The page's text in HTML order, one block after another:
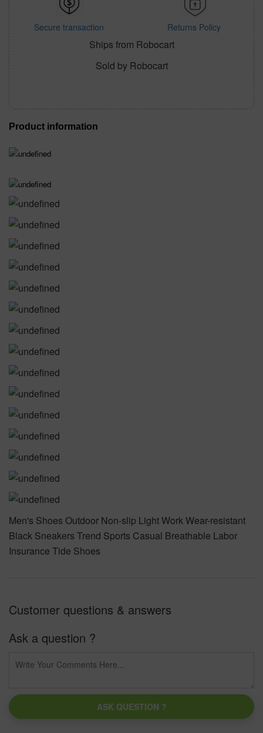
Secure transaction Returns Policy
Ships from Robocart
Sold by Robocart
Product information
Men's Shoes Outdoor Non-slip Light Work Wear-resistant
Black Sneakers Trend Sports Casual Breathable Labor
Insurance Tide Shoes
Customer questions & answers
Ask a question ?
ASK QUESTION ?